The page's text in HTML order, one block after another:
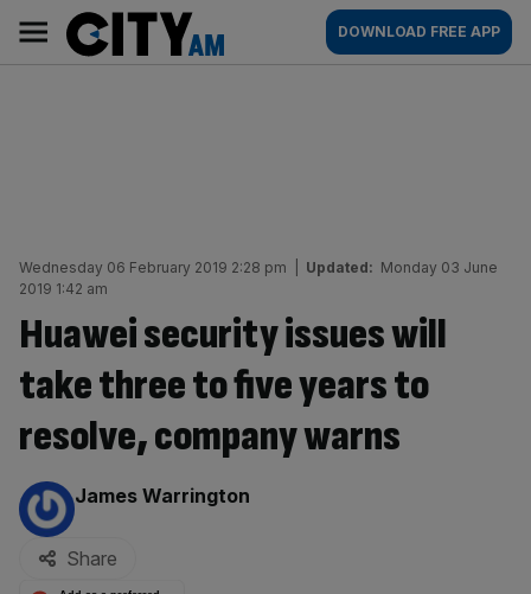
content
AM
Main
navigation
DOWNLOAD FREE APP
Wednesday 06 February 2019 2:28 pm Updated: Monday 03 June
2019 1:42 am
Huawei security issues will
take three to five years to
resolve, company warns
By:
James Warrington
Share